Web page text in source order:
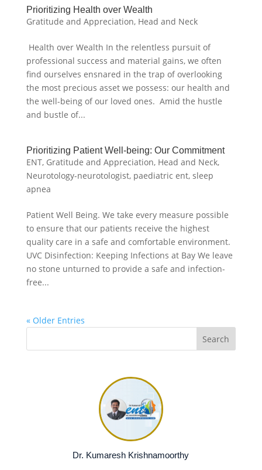
Prioritizing Health over Wealth
Gratitude and Appreciation, Head and Neck
Health over Wealth In the relentless pursuit of
professional success and material gains, we often
find ourselves ensnared in the trap of overlooking
the most precious asset we possess: our health and
the well-being of our loved ones. Amid the hustle
and bustle of...
Prioritizing Patient Well-being: Our Commitment
ENT, Gratitude and Appreciation, Head and Neck,
Neurotology-neurotologist, paediatric ent, sleep
apnea
Patient Well Being. We take every measure possible
to ensure that our patients receive the highest
quality care in a safe and comfortable environment.
UVC Disinfection: Keeping Infections at Bay We leave
no stone unturned to provide a safe and infection-
free...
« Older Entries
Dr. Kumaresh Krishnamoorthy